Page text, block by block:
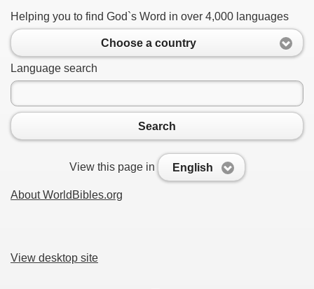
Helping you to find God`s Word in over 4,000 languages
Choose a country
Language search
Search
View this page in English
About WorldBibles.org
View desktop site